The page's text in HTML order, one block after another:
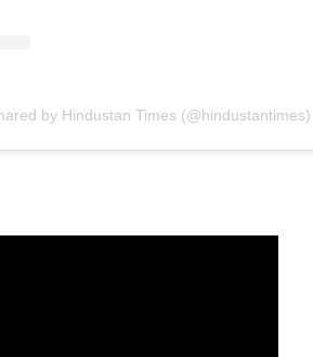
by Hindustan Times (@hindustantimes)